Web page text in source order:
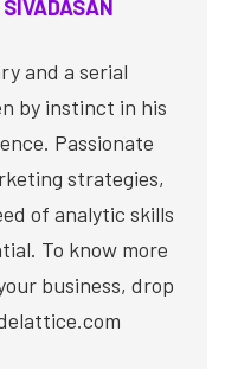
and a serial
by instinct in his
Passionate
strategies,
of analytic skills
To know more
business, drop